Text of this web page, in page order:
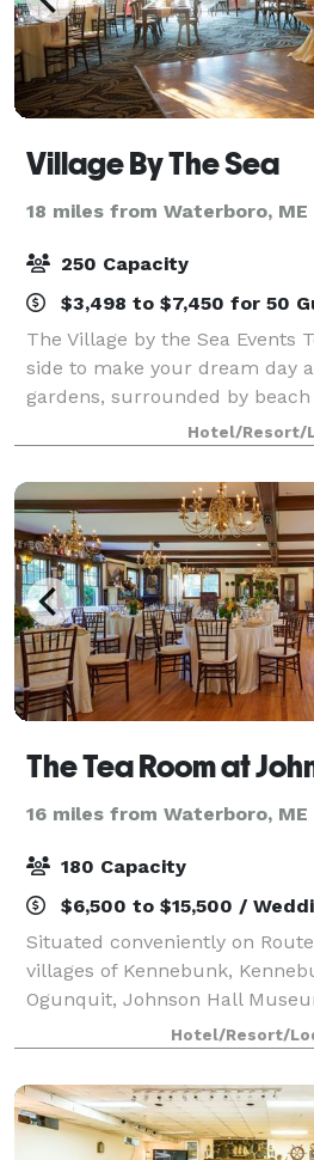
Village By The Sea
18 miles from Waterboro, ME
250 Capacity
$3,498 to $7,450 for 50
The Village by the Sea Events
side to make your dream day
gardens, surrounded by
Ballroom, with dance floor
ideal location for your Ceremo
Hotel/Resort/
16 miles from Waterboro, ME
180 Capacity
$6,500 to $15,500 /
Situated conveniently on
villages of Kennebunk,
Ogunquit, Johnson Hall
renovated Tea Room offer a
for an elegant wedding or
Hotel/Resort/